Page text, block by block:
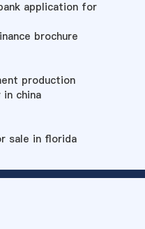
application for
brochure
production
china
sale in florida